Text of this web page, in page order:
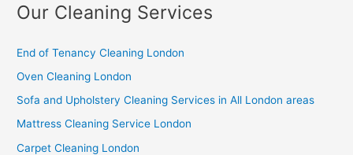
Our Cleaning Services
End of Tenancy Cleaning London
Oven Cleaning London
Sofa and Upholstery Cleaning Services in All London areas
Mattress Cleaning Service London
Carpet Cleaning London